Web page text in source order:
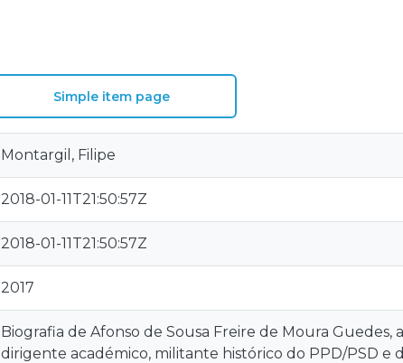
Simple item page
Montargil, Filipe
2018-01-11T21:50:57Z
2018-01-11T21:50:57Z
2017
Biografia de Afonso de Sousa Freire de Moura Guedes,
dirigente académico, militante histórico do PPD/PSD e